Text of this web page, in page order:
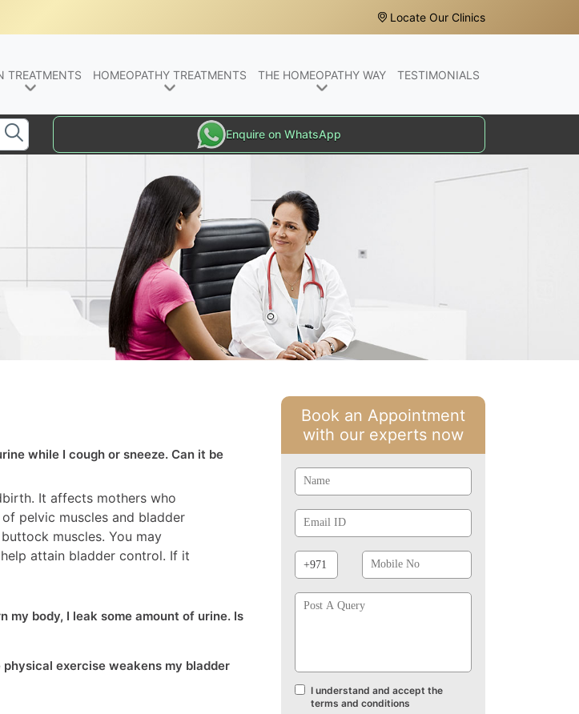
Locate Our Clinics
TREATMENTS HOMEOPATHY TREATMENTS THE HOMEOPATHY WAY TESTIMONIALS
Enquire on WhatsApp
while I cough or sneeze. Can it be
It affects mothers who
pelvic muscles and bladder
muscles. You may
attain bladder control. If it
my body, I leak some amount of urine. Is
exercise weakens my bladder
Book an Appointment
with our experts now
Id
Prefix
No
Terms
and
I understand and accept the
terms and conditions